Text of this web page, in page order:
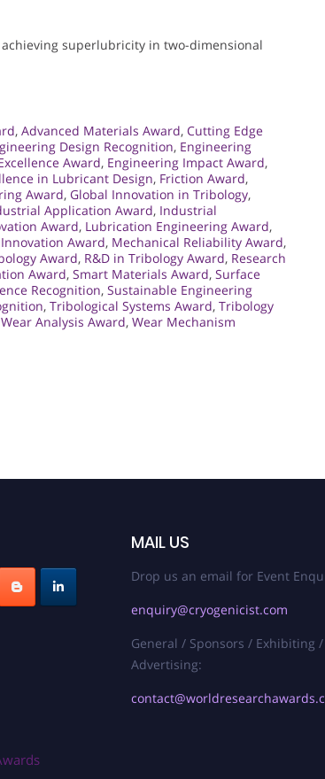
achieving superlubricity in two-dimensional
, Advanced Materials Award, Cutting Edge
Design Recognition, Engineering
Award, Engineering Impact Award,
in Lubricant Design, Friction Award,
Award, Global Innovation in Tribology,
Application Award, Industrial
Award, Lubrication Engineering Award,
Award, Mechanical Reliability Award,
Award, R&D in Tribology Award, Research
Award, Smart Materials Award, Surface
Recognition, Sustainable Engineering
, Tribological Systems Award, Tribology
Wear Analysis Award, Wear Mechanism
MAIL US
Drop us an email for Event
enquiry@cryogenicist.com
General / Sponsors / Exhibiting /
Advertising: